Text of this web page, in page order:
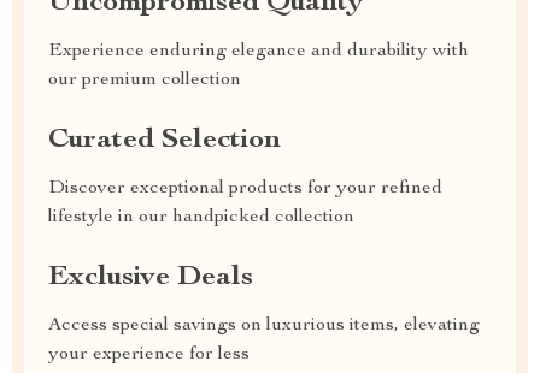
Experience enduring elegance and durability with
our premium collection
Curated Selection
Discover exceptional products for your refined
lifestyle in our handpicked collection
Exclusive Deals
Access special savings on luxurious items, elevating
your experience for less